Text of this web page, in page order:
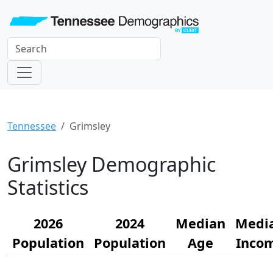
Tennessee Grimsley
Grimsley Demographic
Statistics
2026
Population
2024
Population
Median
Age